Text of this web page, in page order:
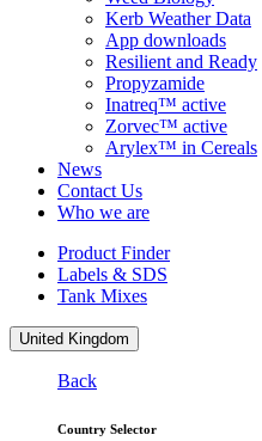
Kerb Weather Data
App downloads
Resilient and Ready
Propyzamide
Inatreq™ active
Zorvec™ active
Arylex™ in Cereals
News
Contact Us
Who we are
Product Finder
Labels & SDS
Tank Mixes
United Kingdom
Back
Country Selector